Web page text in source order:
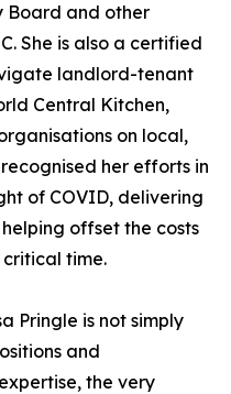
Board and other
She is also a certified
landlord-tenant
Central Kitchen,
on local,
her efforts in
of COVID, delivering
offset the costs
time.
Pringle is not simply
and
the very